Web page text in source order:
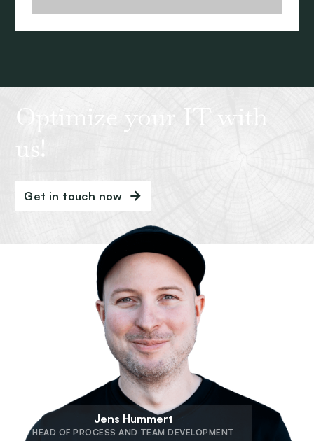
Optimize your IT with
us!
Get in touch now
Jens Hummert
HEAD OF PROCESS AND TEAM DEVELOPMENT